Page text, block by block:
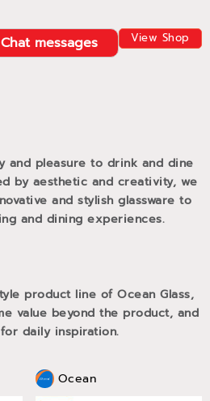
View Shop
Chat messages
and pleasure to drink and dine
by aesthetic and creativity, we
and stylish glassware to
and dining experiences.
product line of Ocean Glass,
value beyond the product, and
daily inspiration.
Ocean